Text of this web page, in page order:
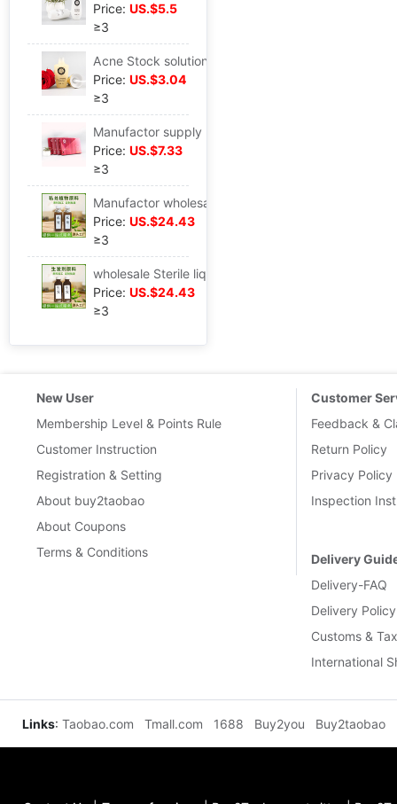
Price: US.$5.5
≥3
Price: US.$3.04
≥3
Price: US.$7.33
≥3
Price: US.$24.43
≥3
Price: US.$24.43
≥3
New User
Membership Level & Points Rule
Customer Instruction
Registration & Setting
About buy2taobao
About Coupons
Terms & Conditions
Customer
Feedback &
Return Policy
Privacy Policy
Inspection
Delivery
Delivery-FAQ
Delivery Policy
Customs &
International
Links: Taobao.com Tmall.com 1688 Buy2you Buy2taobao